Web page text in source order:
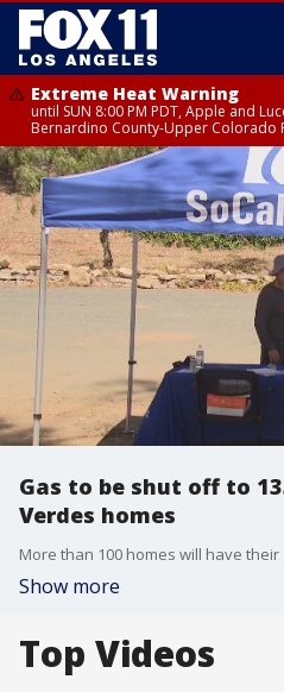
Extreme Heat Warning
until SUN 8:00 PM PDT, Apple and
Bernardino County-Upper Colorado
Gas to be shut off to
Verdes homes
Show more
Top Videos